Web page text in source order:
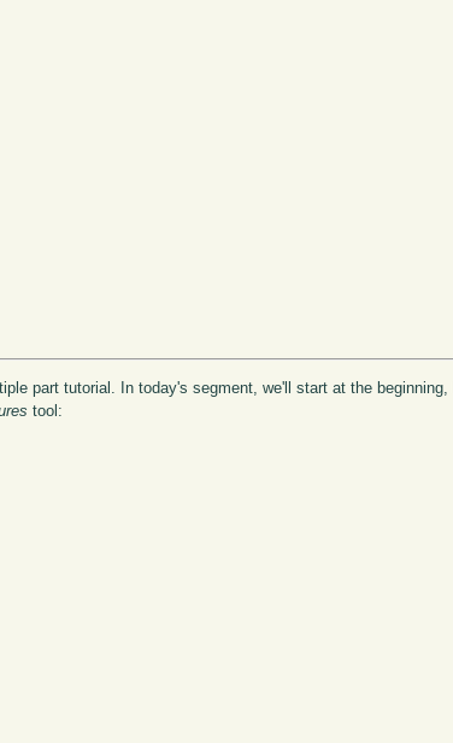
part tutorial. In today's segment, we'll start at the beginning,
tool: